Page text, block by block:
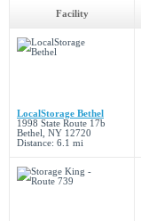
Facility
LocalStorage Bethel
1998 State Route 17b
Bethel, NY 12720
Distance: 6.1 mi